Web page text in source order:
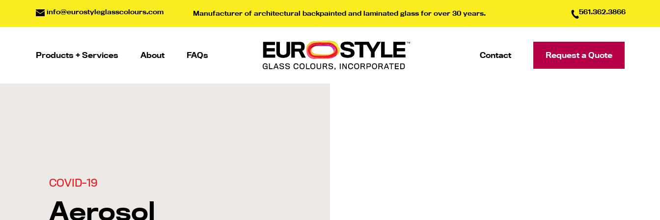
info@eurostyleglasscolours.com Manufacturer of architectural backpainted and laminated glass for over 30 years. 561.362.3866
Products + Services About FAQs Contact Request a Quote
COVID-19
Aerosol